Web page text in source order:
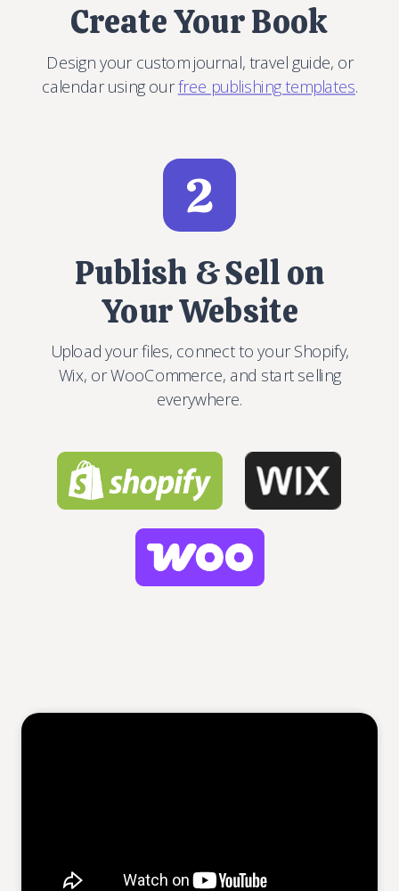
Create Your Book
Design your custom journal, travel guide, or
calendar using ourfree publishing templates.
Publish & Sell on
Your Website
Upload your files, connect to your Shopify,
Wix, or WooCommerce, and start selling
everywhere.
2